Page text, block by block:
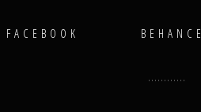
FACEBOOK BEHANCE